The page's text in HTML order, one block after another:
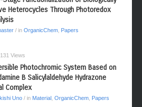
Heterocycles Through Photoredox
/ in OrganicChem, Papers
Views
Photochromic System Based on
B Salicylaldehyde Hydrazone
Complex
Uno / in Material , OrganicChem, Papers